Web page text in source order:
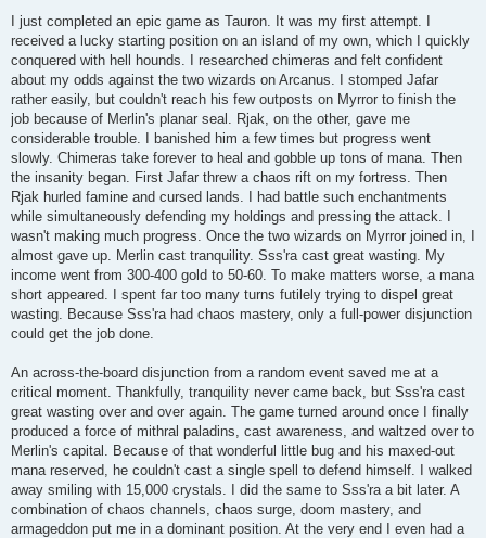
s
I just completed an epic game as Tauron. It was my first attempt. I
received a lucky starting position on an island of my own, which I quickly
conquered with hell hounds. I researched chimeras and felt confident
about my odds against the two wizards on Arcanus. I stomped Jafar
rather easily, but couldn't reach his few outposts on Myrror to finish the
job because of Merlin's planar seal. Rjak, on the other, gave me
considerable trouble. I banished him a few times but progress went
slowly. Chimeras take forever to heal and gobble up tons of mana. Then
the insanity began. First Jafar threw a chaos rift on my fortress. Then
Rjak hurled famine and cursed lands. I had battle such enchantments
while simultaneously defending my holdings and pressing the attack. I
wasn't making much progress. Once the two wizards on Myrror joined in, I
almost gave up. Merlin cast tranquility. Sss'ra cast great wasting. My
income went from 300-400 gold to 50-60. To make matters worse, a mana
short appeared. I spent far too many turns futilely trying to dispel great
wasting. Because Sss'ra had chaos mastery, only a full-power disjunction
could get the job done.
An across-the-board disjunction from a random event saved me at a
critical moment. Thankfully, tranquility never came back, but Sss'ra cast
great wasting over and over again. The game turned around once I finally
produced a force of mithral paladins, cast awareness, and waltzed over to
Merlin's capital. Because of that wonderful little bug and his maxed-out
mana reserved, he couldn't cast a single spell to defend himself. I walked
away smiling with 15,000 crystals. I did the same to Sss'ra a bit later. A
combination of chaos channels, chaos surge, doom mastery, and
armageddon put me in a dominant position. At the very end I even had a